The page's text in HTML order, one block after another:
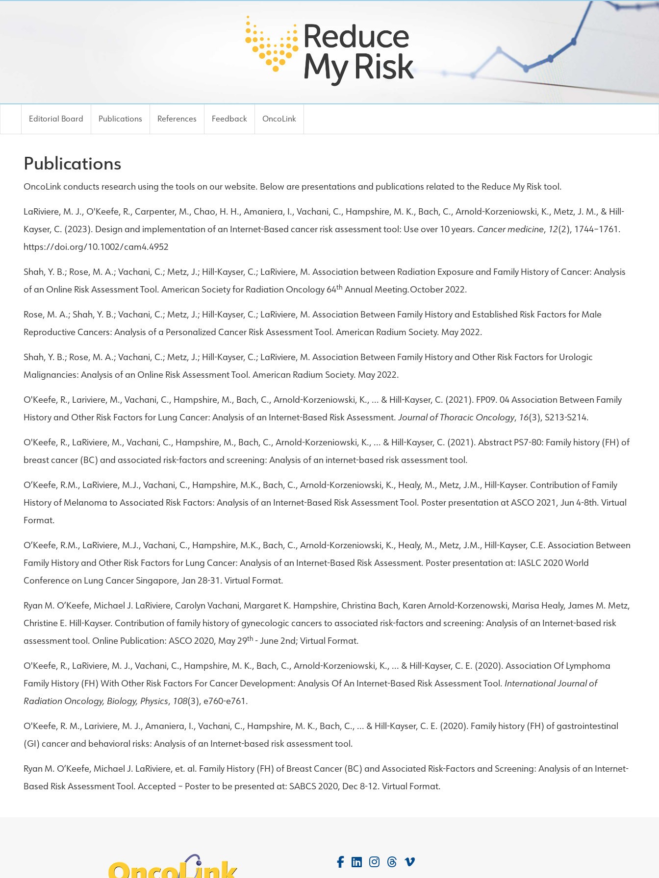
Editorial Board Publications References Feedback OncoLink
Publications
OncoLink conducts research using the tools on our website. Below are presentations and publications related to the Reduce My Risk tool.
LaRiviere, M. J., O'Keefe, R., Carpenter, M., Chao, H. H., Amaniera, I., Vachani, C., Hampshire, M. K., Bach, C., Arnold-Korzeniowski, K., Metz, J. M., & Hill-
Kayser, C. (2023). Design and implementation of an Internet-Based cancer risk assessment tool: Use over 10 years. Cancer medicine, 12(2), 1744–1761.
https://doi.org/10.1002/cam4.4952
Shah, Y. B.; Rose, M. A.; Vachani, C.; Metz, J.; Hill-Kayser, C.; LaRiviere, M. Association between Radiation Exposure and Family History of Cancer: Analysis
of an Online Risk Assessment Tool. American Society for Radiation Oncology 64th Annual Meeting.October 2022.
Rose, M. A.; Shah, Y. B.; Vachani, C.; Metz, J.; Hill-Kayser, C.; LaRiviere, M. Association Between Family History and Established Risk Factors for Male
Reproductive Cancers: Analysis of a Personalized Cancer Risk Assessment Tool. American Radium Society. May 2022.
Shah, Y. B.; Rose, M. A.; Vachani, C.; Metz, J.; Hill-Kayser, C.; LaRiviere, M. Association Between Family History and Other Risk Factors for Urologic
Malignancies: Analysis of an Online Risk Assessment Tool. American Radium Society. May 2022.
O'Keefe, R., Lariviere, M., Vachani, C., Hampshire, M., Bach, C., Arnold-Korzeniowski, K., ... & Hill-Kayser, C. (2021). FP09. 04 Association Between Family
History and Other Risk Factors for Lung Cancer: Analysis of an Internet-Based Risk Assessment.Journal of Thoracic Oncology, 16(3), S213-S214.
O'Keefe, R., LaRiviere, M., Vachani, C., Hampshire, M., Bach, C., Arnold-Korzeniowski, K., ... & Hill-Kayser, C. (2021). Abstract PS7-80: Family history (FH) of
breast cancer (BC) and associated risk-factors and screening: Analysis of an internet-based risk assessment tool.
O’Keefe, R.M., LaRiviere, M.J., Vachani, C., Hampshire, M.K., Bach, C., Arnold-Korzeniowski, K., Healy, M., Metz, J.M., Hill-Kayser. Contribution of Family
History of Melanoma to Associated Risk Factors: Analysis of an Internet-Based Risk Assessment Tool. Poster presentation at ASCO 2021, Jun 4-8th. Virtual
Format.
O’Keefe, R.M., LaRiviere, M.J., Vachani, C., Hampshire, M.K., Bach, C., Arnold-Korzeniowski, K., Healy, M., Metz, J.M., Hill-Kayser, C.E. Association Between
Family History and Other Risk Factors for Lung Cancer: Analysis of an Internet-Based Risk Assessment. Poster presentation at: IASLC 2020 World
Conference on Lung Cancer Singapore, Jan 28-31. Virtual Format.
Ryan M. O’Keefe, Michael J. LaRiviere, Carolyn Vachani, Margaret K. Hampshire, Christina Bach, Karen Arnold-Korzenowski, Marisa Healy, James M. Metz,
Christine E. Hill-Kayser. Contribution of family history of gynecologic cancers to associated risk-factors and screening: Analysis of an Internet-based risk
assessment tool. Online Publication: ASCO 2020, May 29th - June 2nd; Virtual Format.
O'Keefe, R., LaRiviere, M. J., Vachani, C., Hampshire, M. K., Bach, C., Arnold-Korzeniowski, K., ... & Hill-Kayser, C. E. (2020). Association Of Lymphoma
Family History (FH) With Other Risk Factors For Cancer Development: Analysis Of An Internet-Based Risk Assessment Tool. International Journal of
Radiation Oncology, Biology, Physics, 108(3), e760-e761.
O'Keefe, R. M., Lariviere, M. J., Amaniera, I., Vachani, C., Hampshire, M. K., Bach, C., ... & Hill-Kayser, C. E. (2020). Family history (FH) of gastrointestinal
(GI) cancer and behavioral risks: Analysis of an Internet-based risk assessment tool.
Ryan M. O’Keefe, Michael J. LaRiviere, et. al. Family History (FH) of Breast Cancer (BC) and Associated Risk-Factors and Screening: Analysis of an Internet-
Based Risk Assessment Tool. Accepted – Poster to be presented at: SABCS 2020, Dec 8-12. Virtual Format.